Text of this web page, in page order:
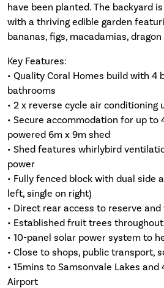
have been planted. The backyard
with a thriving edible garden
bananas, figs, macadamias,
Key Features:
• Quality Coral Homes build with 4
bathrooms
• 2 x reverse cycle air conditioning
• Secure accommodation for up to
powered 6m x 9m shed
• Shed features whirlybird
power
• Fully fenced block with dual side
left, single on right)
• Direct rear access to reserve
• Established fruit trees
• 10-panel solar power system to
• Close to shops, public transport,
• 15mins to Samsonvale Lakes
Airport